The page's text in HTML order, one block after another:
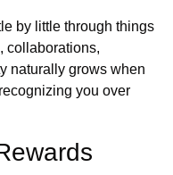
by little through things
collaborations,
naturally grows when
you over